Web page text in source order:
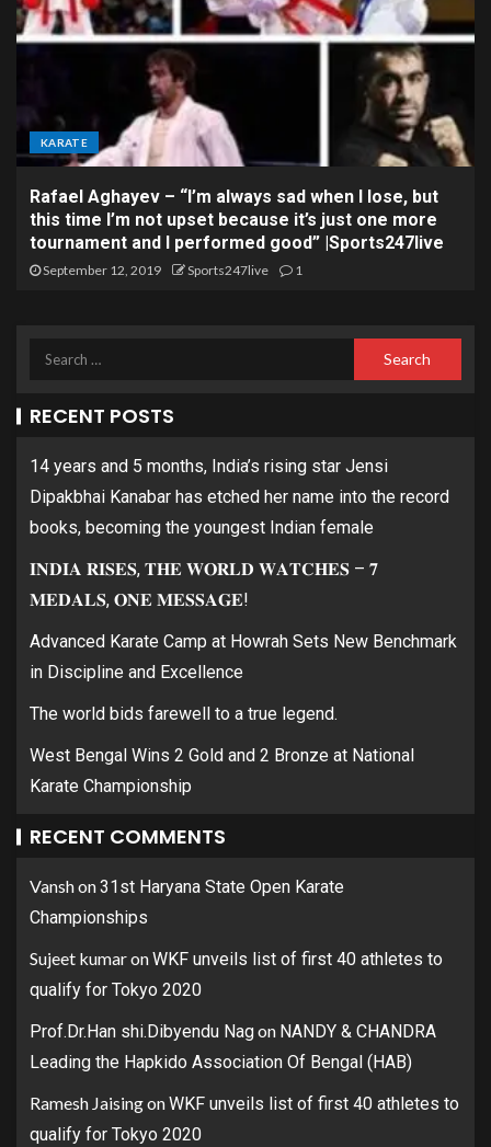
KARATE
Rafael Aghayev – “I’m always sad when I lose, but
this time I’m not upset because it’s just one more
tournament and I performed good” |Sports247live
September 12, 2019 Sports247live 1
RECENT POSTS
14 years and 5 months, India’s rising star Jensi
Dipakbhai Kanabar has etched her name into the record
books, becoming the youngest Indian female
𝐈𝐍𝐃𝐈𝐀 𝐑𝐈𝐒𝐄𝐒, 𝐓𝐇𝐄 𝐖𝐎𝐑𝐋𝐃 𝐖𝐀𝐓𝐂𝐇𝐄𝐒 – 𝟕
𝐌𝐄𝐃𝐀𝐋𝐒, 𝐎𝐍𝐄 𝐌𝐄𝐒𝐒𝐀𝐆𝐄!
Advanced Karate Camp at Howrah Sets New Benchmark
in Discipline and Excellence
The world bids farewell to a true legend.
West Bengal Wins 2 Gold and 2 Bronze at National
Karate Championship
RECENT COMMENTS
Vanshon31st Haryana State Open Karate
Championships
Sujeet kumaronWKF unveils list of first 40 athletes to
qualify for Tokyo 2020
Prof.Dr.Han shi.Dibyendu Nagon NANDY & CHANDRA
Leading the Hapkido Association Of Bengal (HAB)
Ramesh JaisingonWKF unveils list of first 40 athletes to
qualify for Tokyo 2020